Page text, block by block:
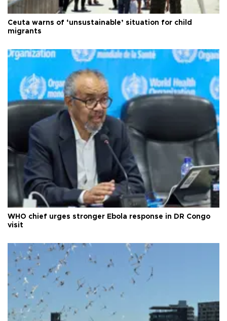
Ceuta warns of ‘unsustainable’ situation for child
migrants
WHO chief urges stronger Ebola response in DR Congo
visit